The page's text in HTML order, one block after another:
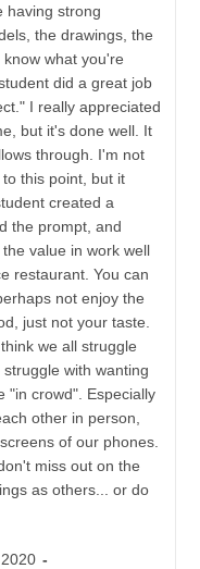
having strong
the drawings, the
what you're
did a great job
I really appreciated
but it's done well. It
through. I'm not
this point, but it
created a
the prompt, and
value in work well
restaurant. You can
not enjoy the
just not your taste.
we all struggle
with wanting
"in crowd". Especially
other in person,
of our phones.
miss out on the
as others... or do